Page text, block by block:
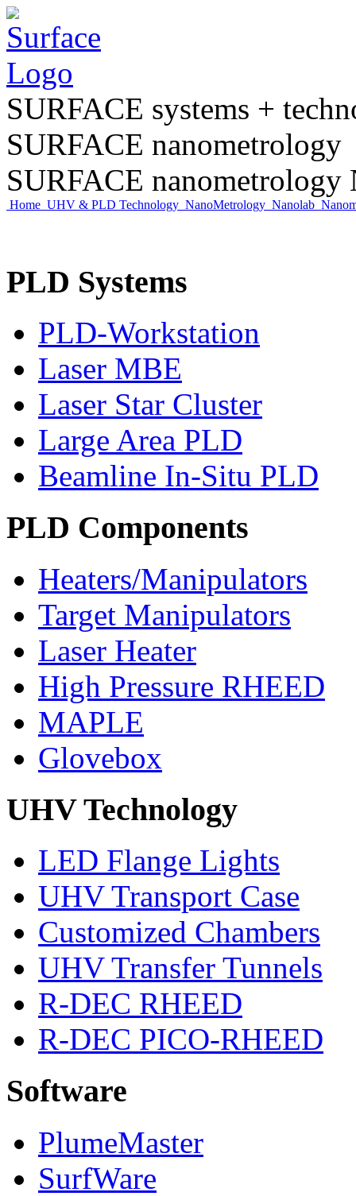
SURFACE systems +
SURFACE nanometrology
SURFACE nanometrology
Home UHV & PLD Technology NanoMetrology Nanolab
PLD Systems
PLD-Workstation
Laser MBE
Laser Star Cluster
Large Area PLD
Beamline In-Situ PLD
PLD Components
Heaters/Manipulators
Target Manipulators
Laser Heater
High Pressure RHEED
MAPLE
Glovebox
UHV Technology
LED Flange Lights
UHV Transport Case
Customized Chambers
UHV Transfer Tunnels
R-DEC RHEED
R-DEC PICO-RHEED
Software
PlumeMaster
SurfWare